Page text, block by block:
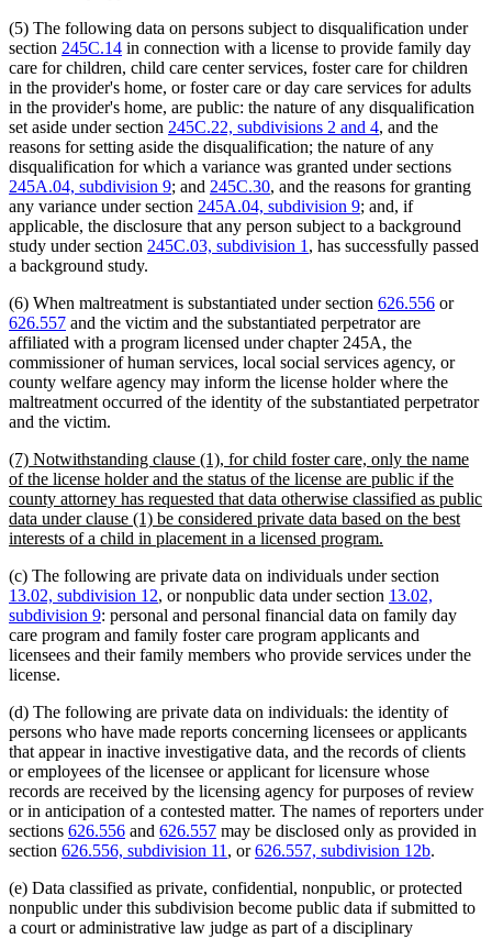
(5) The following data on persons subject to disqualification under
section 245C.14 in connection with a license to provide family day
care for children, child care center services, foster care for children
in the provider's home, or foster care or day care services for adults
in the provider's home, are public: the nature of any disqualification
set aside under section 245C.22, subdivisions 2 and 4, and the
reasons for setting aside the disqualification; the nature of any
disqualification for which a variance was granted under sections
245A.04, subdivision 9; and 245C.30, and the reasons for granting
any variance under section 245A.04, subdivision 9; and, if
applicable, the disclosure that any person subject to a background
study under section 245C.03, subdivision 1, has successfully passed
a background study.
(6) When maltreatment is substantiated under section 626.556 or
626.557 and the victim and the substantiated perpetrator are
affiliated with a program licensed under chapter 245A, the
commissioner of human services, local social services agency, or
county welfare agency may inform the license holder where the
maltreatment occurred of the identity of the substantiated perpetrator
and the victim.
new
text
begin
(7) Notwithstanding clause (1), for child foster care, only the name
of the license holder and the status of the license are public if the
county attorney has requested that data otherwise classified as public
data under clause (1) be considered private data based on the best
interests of a child in placement in a licensed program.
end
(c) The following are private data on individuals under section
13.02, subdivision 12, or nonpublic data under section 13.02,
subdivision 9: personal and personal financial data on family day
care program and family foster care program applicants and
licensees and their family members who provide services under the
license.
(d) The following are private data on individuals: the identity of
persons who have made reports concerning licensees or applicants
that appear in inactive investigative data, and the records of clients
or employees of the licensee or applicant for licensure whose
records are received by the licensing agency for purposes of review
or in anticipation of a contested matter. The names of reporters under
sections 626.556 and 626.557 may be disclosed only as provided in
section 626.556, subdivision 11, or626.557, subdivision 12b.
(e) Data classified as private, confidential, nonpublic, or protected
nonpublic under this subdivision become public data if submitted to
a court or administrative law judge as part of a disciplinary